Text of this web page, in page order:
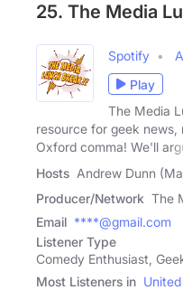
25. The Media
Spotify
Play
The Media
resource for geek
Oxford comma! We'll
Hosts Andrew Dunn
Producer/Network The
Email ****@gmail.com
Listener Type
Comedy Enthusiast,
Most Listeners in